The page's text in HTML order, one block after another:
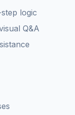
logic
Q&A